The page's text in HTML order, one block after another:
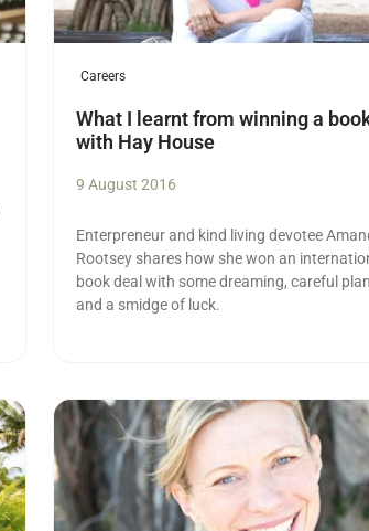
Careers
What I learnt from winning a
with Hay House
9 August 2016
Enterpreneur and kind living devotee
Rootsey shares how she won an
book deal with some dreaming, careful
and a smidge of luck.
Read more